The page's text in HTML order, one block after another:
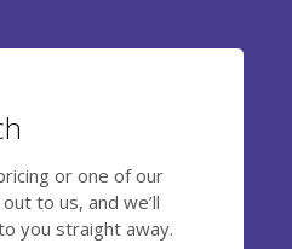
or one of our
to us, and we’ll
you straight away.